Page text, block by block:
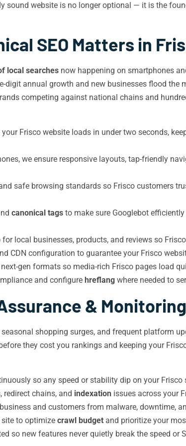
sound website is no longer optional — it is the
SEO Matters in
local searches now happening on smartphones
annual growth and new businesses flood the
competing against national chains and
your Frisco website loads in under two seconds,
we ensure responsive layouts, tap-friendly
safe browsing standards so Frisco customers
canonical tags to make sure Googlebot
for local businesses, products, and reviews so
CDN configuration to guarantee your Frisco
gen formats so media-rich Frisco pages load
and configure hreflang where needed to
& Monitoring
shopping surges, and frequent platform
they cost you rankings and keeping your
so any speed or stability dip on your
redirect chains, and indexation issues across your
and customers from malware, downtime,
to optimize crawl budget and prioritize your
so new features never quietly break the speed or